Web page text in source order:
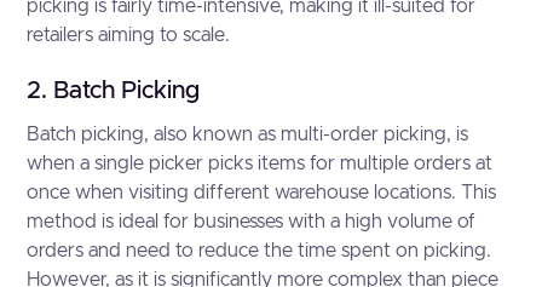
picking is fairly time-intensive, making it ill-suited for
retailers aiming to scale.
2. Batch Picking
Batch picking, also known as multi-order picking, is
when a single picker picks items for multiple orders at
once when visiting different warehouse locations. This
method is ideal for businesses with a high volume of
orders and need to reduce the time spent on picking.
However, as it is significantly more complex than piece